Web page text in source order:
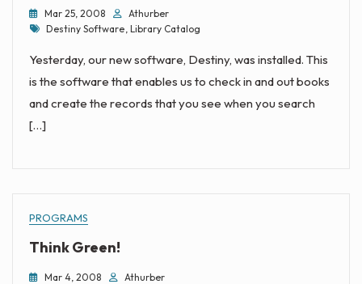
Mar 25, 2008
Athurber
Tags
Destiny Software, Library Catalog
Yesterday, our new software, Destiny, was installed. This
is the software that enables us to check in and out books
and create the records that you see when you search
[…]
PROGRAMS
Think Green!
Mar 4, 2008
Athurber